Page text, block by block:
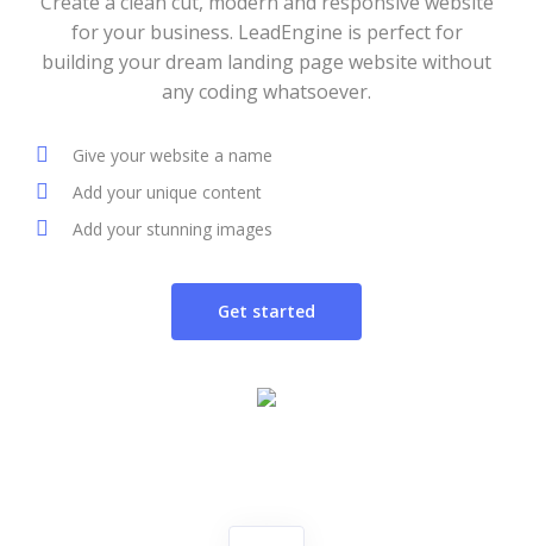
for your business. LeadEngine is perfect for
building your dream landing page website without
any coding whatsoever.
Give your website a name
Add your unique content
Add your stunning images
Get started